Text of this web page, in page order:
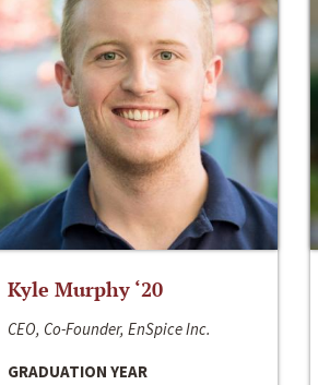
Kyle Murphy ‘20
CEO, Co-Founder, EnSpice Inc.
GRADUATION YEAR